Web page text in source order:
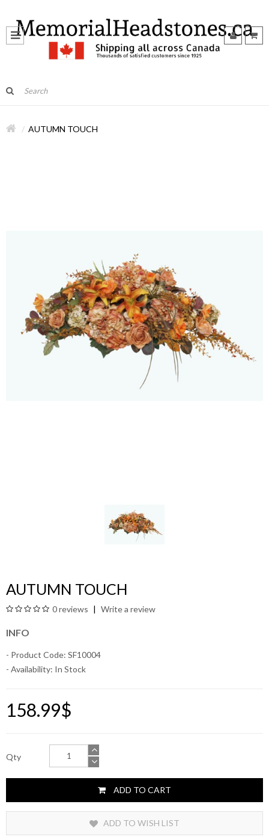
AUTUMN TOUCH
AUTUMN TOUCH
0 reviews Write a review
INFO
- Product Code: SF10004
- Availability: In Stock
158.99$
Qty
ADD TO CART
ADD TO WISH LIST